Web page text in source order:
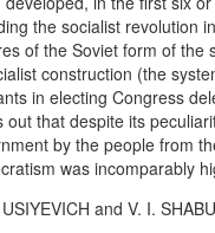
the socialist revolution
of the Soviet form of the
construction (the
in electing Congress
out that despite its
by the people from
was incomparably
and V. I.